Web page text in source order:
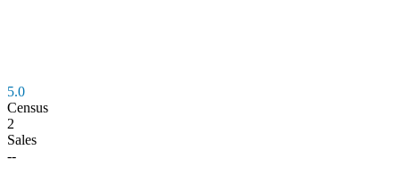
5.0
Census
2
Sales
--